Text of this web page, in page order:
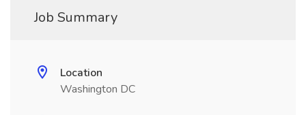
Job Summary
Location
Washington DC